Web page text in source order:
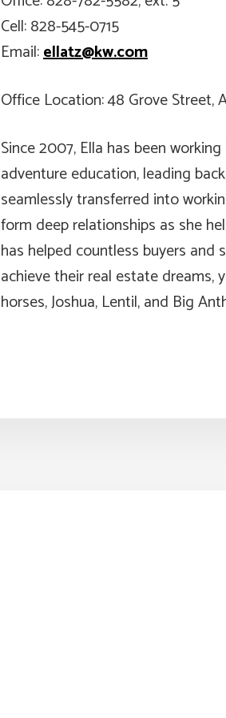
Cell: 828-545-0715
Email:ellatz@kw.com
Office Location: 48 Grove Street,
Since 2007, Ella has been
adventure education, leading
seamlessly transferred into
form deep relationships as she
has helped countless buyers and
achieve their real estate dreams,
horses, Joshua, Lentil, and Big